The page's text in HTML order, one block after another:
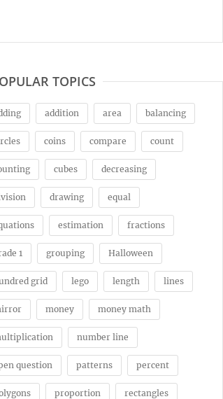
TOPICS
addition area balancing
coins compare count
cubes decreasing
drawing equal
estimation fractions
1 grouping Halloween
grid lego length lines
money money math
number line
question patterns percent
proportion rectangles